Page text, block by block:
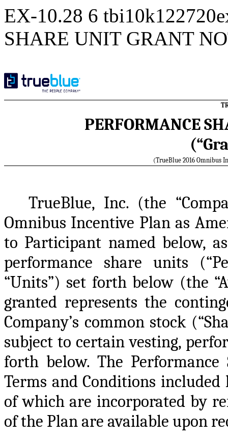
EX-10.28 6
SHARE UNIT GRANT
PERFORMANCE
(TrueBlue 2016 Omnibus
TrueBlue, Inc. (the
Omnibus Incentive Plan as
to Participant named below,
performance share units
“Units”) set forth below (the
granted represents the
Company’s common stock
subject to certain vesting,
forth below. The
Terms and Conditions
of which are incorporated by
of the Plan are available upon